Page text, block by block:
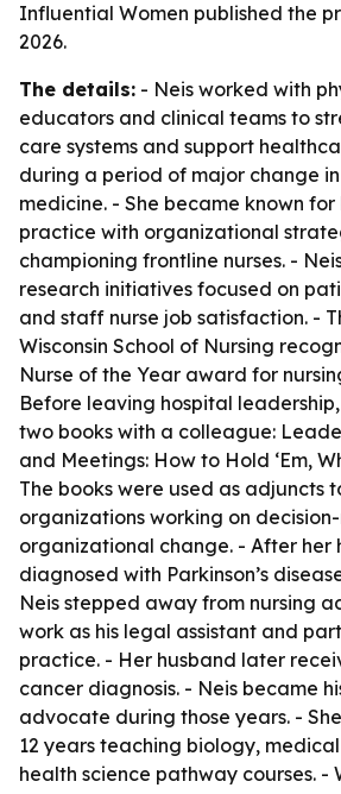
Influential Women published the
2026.
The details: - Neis worked with
educators and clinical teams to
care systems and support
during a period of major change
medicine. - She became known
practice with organizational
championing frontline nurses. -
research initiatives focused on
and staff nurse job satisfaction. -
Wisconsin School of Nursing
Nurse of the Year award for
Before leaving hospital
two books with a colleague:
and Meetings: How to Hold ‘Em,
The books were used as adjuncts
organizations working on
organizational change. - After her
diagnosed with Parkinson’s
Neis stepped away from nursing
work as his legal assistant and
practice. - Her husband later
cancer diagnosis. - Neis became
advocate during those years. -
12 years teaching biology,
health science pathway courses. -